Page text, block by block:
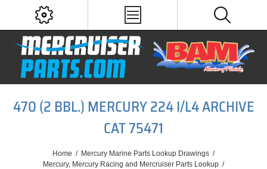
470 (2 BBL.) MERCURY 224 I/L4 ARCHIVE
CAT 75471
Home / Mercury Marine Parts Lookup Drawings /
Mercury, Mercury Racing and Mercruiser Parts Lookup /